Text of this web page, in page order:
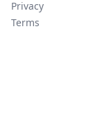
Privacy
Terms